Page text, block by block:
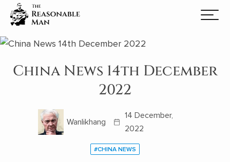
China News 14th December
2022
Wanlikhang
14 December,
2022
#CHINA NEWS